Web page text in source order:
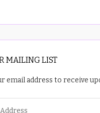
MAILING LIST
email address to receive